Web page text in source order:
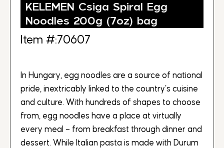
KELEMEN Csiga Spiral Egg
Noodles 200g (7oz) bag
Item #:70607
In Hungary, egg noodles are a source of national
pride, inextricably linked to the country’s cuisine
and culture. With hundreds of shapes to choose
from, egg noodles have a place at virtually
every meal – from breakfast through dinner and
dessert. While Italian pasta is made with Durum